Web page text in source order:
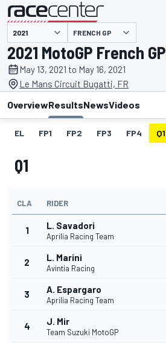
presented by FRENCH GP
2021 MotoGP French GP
May 13, 2021 to May 16, 2021
Le Mans Circuit Bugatti, FR
OverviewResultsNewsVideos
EL FP1 FP2 FP3 FP4 Q1
Q1
CLA RIDER
1 L. Savadori
Aprilia Racing Team
2 L. Marini
Avintia Racing
3 A. Espargaro
Aprilia Racing Team
4 J. Mir
Team Suzuki MotoGP